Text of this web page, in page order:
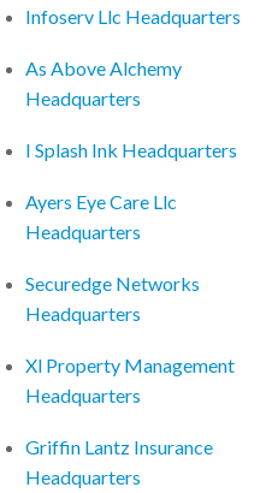
Infoserv Llc Headquarters
As Above Alchemy
Headquarters
I Splash Ink Headquarters
Ayers Eye Care Llc
Headquarters
Securedge Networks
Headquarters
Xl Property Management
Headquarters
Griffin Lantz Insurance
Headquarters